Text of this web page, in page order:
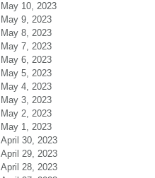
May 10, 2023
May 9, 2023
May 8, 2023
May 7, 2023
May 6, 2023
May 5, 2023
May 4, 2023
May 3, 2023
May 2, 2023
May 1, 2023
April 30, 2023
April 29, 2023
April 28, 2023